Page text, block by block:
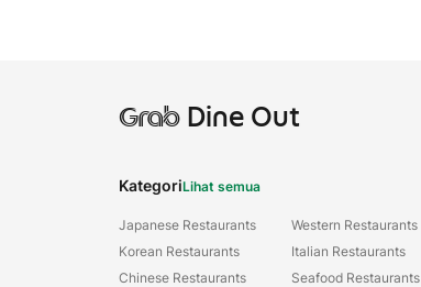
GrabDine Out
KategoriLihat semua
Japanese Restaurants
Korean Restaurants
Chinese Restaurants
Western Restaurants
Italian Restaurants
Seafood Restaurants